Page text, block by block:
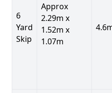
6
Yard
Skip
Approx
2.29m x
1.52m x
1.07m